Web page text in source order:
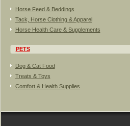
Horse Feed & Beddings
Tack, Horse Clothing & Apparel
Horse Health Care & Supplements
PETS
Dog & Cat Food
Treats & Toys
Comfort & Health Supplies